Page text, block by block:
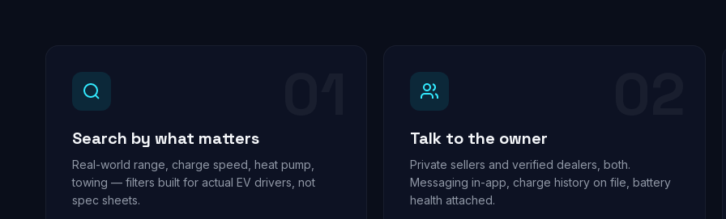
Search by what matters
Real-world range, charge speed, heat pump,
towing — filters built for actual EV drivers, not
spec sheets.
Talk to the owner
Private sellers and verified dealers, both.
Messaging in-app, charge history on file, battery
health attached.